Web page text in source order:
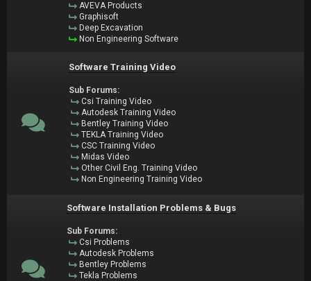
AVEVA Products
Graphisoft
Deep Excavation
Non Engineering Software
Software Training Video
Sub Forums:
Csi Training Video
Autodesk Training Video
Bentley Training Video
TEKLA Training Video
CSC Training Video
Midas Video
Other Civil Eng. Training Video
Non Engineering Training Video
Software Installation Problems & Bugs
Sub Forums:
Csi Problems
Autodesk Problems
Bentley Problems
Tekla Problems